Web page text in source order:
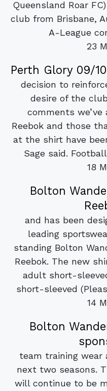
Queensland Roar
club from Brisbane,
A-League
23
Perth Glory 09/
decision to
desire of the
comments we’ve
Reebok and those
at the shirt have
Sage said.
18
Bolton
and has been
leading
standing Bolton
Reebok. The new
adult short-
short-sleeved
14
Bolton
team training wear
next two seasons.
will continue to be